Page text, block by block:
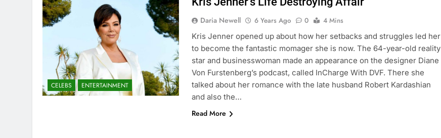
CELEBS ENTERTAINMENT
Daria Newell 6 Years Ago 0
4 Mins
Kris Jenner opened up about how her setbacks and struggles led her
to become the fantastic momager she is now. The 64-year-old reality
star and businesswoman made an appearance on the designer Diane
Von Furstenberg’s podcast, called InCharge With DVF. There she
talked about her romance with the late husband Robert Kardashian
and also the…
Read More